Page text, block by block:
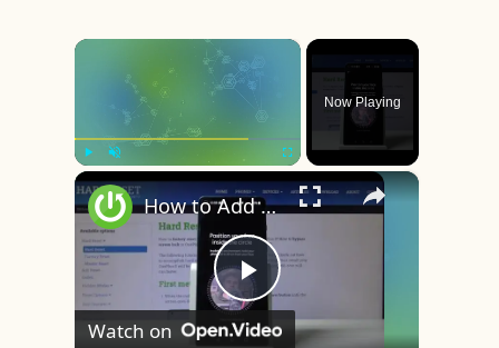
×
Now Playing
×
Play
How to Add Face Unlock on OnePlus 8 – Face Recognition
Watch on